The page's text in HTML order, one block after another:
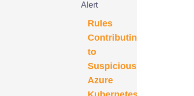
Alert
Rules
Contributing
to
Suspicious
Azure